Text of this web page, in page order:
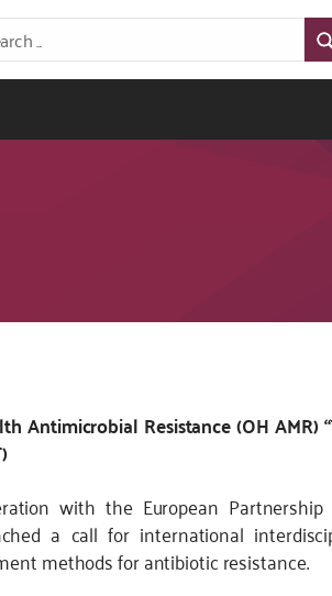
Antimicrobial Resistance (OH AMR)
with the European
a call for international
methods for antibiotic resistance.